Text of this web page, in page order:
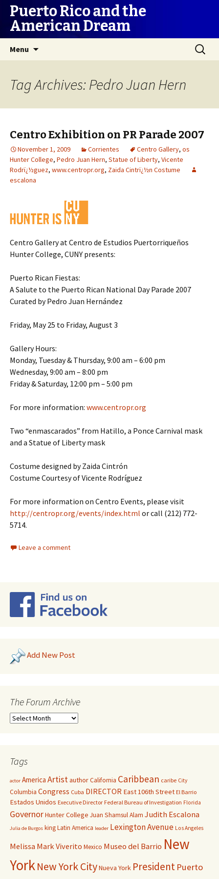
Puerto Rico and the
American Dream
Menu
Search
for:
Tag Archives: Pedro Juan Hern
Centro Exhibition on PR Parade 2007
November 1, 2009 Corrientes Centro Gallery, os
Hunter College, Pedro Juan Hern, Statue of Liberty, Vicente
Rodrï¿½guez, www.centropr.org, Zaida Cintrï¿½n Costume
escalona
Centro Gallery at Centro de Estudios Puertorriqueños
Hunter College, CUNY presents:
Puerto Rican Fiestas:
A Salute to the Puerto Rican National Day Parade 2007
Curated by Pedro Juan Hernández
Friday, May 25 to Friday, August 3
Gallery Hours:
Monday, Tuesday & Thursday, 9:00 am – 6:00 pm
Wednesday, 9:00 am – 8:00 pm
Friday & Saturday, 12:00 pm – 5:00 pm
For more information: www.centropr.org
Two “enmascarados” from Hatillo, a Ponce Carnival mask
and a Statue of Liberty mask
Costume designed by Zaida Cintrón
Costume Courtesy of Vicente Rodríguez
For more information on Centro Events, please visit
http://centropr.org/events/index.html or call (212) 772-
5714.
Leave a comment
Add New Post
The Forum Archive
Tags
actor America ArtistauthorCalifornia Caribbean caribe City
Columbia Congress Cuba DIRECTOR East 106th Street El Barrio
Estados Unidos Executive Director Federal Bureau of Investigation Florida
GovernorHunter College Juan Shamsul Alam Judith Escalona
Julia de Burgos kingLatin America leader Lexington Avenue Los Angeles
Melissa Mark Viverito Mexico Museo del Barrio New
YorkNew York CityNueva York President Puerto